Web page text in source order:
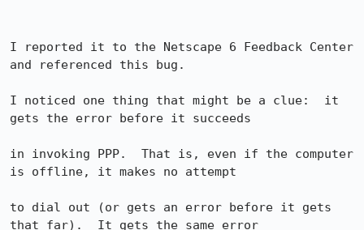
I reported it to the Netscape 6 Feedback Center
and referenced this bug.
I noticed one thing that might be a clue:  it
gets the error before it succeeds
in invoking PPP.  That is, even if the computer
is offline, it makes no attempt
to dial out (or gets an error before it gets
that far).  It gets the same error